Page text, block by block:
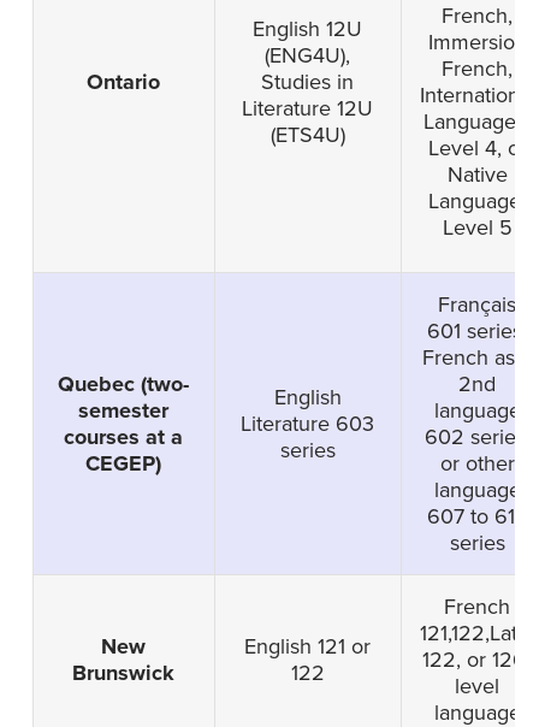
Ontario
English 12U
(ENG4U),
Studies in
Literature 12U
(ETS4U)
French,
Immersion
French,
International
Languages-
Level 4, or
Native
Language-
Level 5
Quebec (two-
semester
courses at a
CEGEP)
English
Literature 603
series
Français
601 series,
French as a
2nd
language
602 series,
or other
language
607 to 616
series
New
Brunswick
English 121 or
122
French
121,122,Latin
122, or 126-
level
language